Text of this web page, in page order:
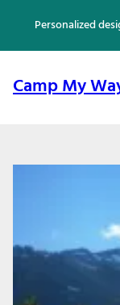
content
Personalized
Camp My